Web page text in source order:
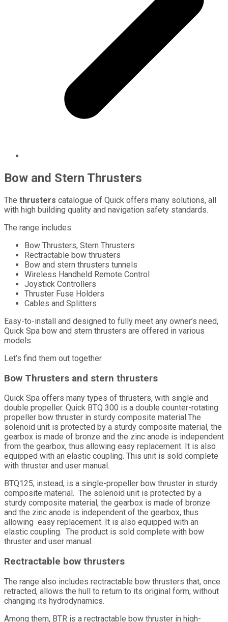
Bow and Stern Thrusters
The thrusters catalogue of Quick offers many solutions, all
with high building quality and navigation safety standards.
The range includes:
Bow Thrusters, Stern Thrusters
Rectractable bow thrusters
Bow and stern thrusters tunnels
Wireless Handheld Remote Control
Joystick Controllers
Thruster Fuse Holders
Cables and Splitters
Easy-to-install and designed to fully meet any owner’s need,
Quick Spa bow and stern thrusters are offered in various
models.
Let’s find them out together.
Bow Thrusters and stern thrusters
Quick Spa offers many types of thrusters, with single and
double propeller. Quick BTQ 300 is a double counter-rotating
propeller bow thruster in sturdy composite material.The
solenoid unit is protected by a sturdy composite material, the
gearbox is made of bronze and the zinc anode is independent
from the gearbox, thus allowing easy replacement. It is also
equipped with an elastic coupling. This unit is sold complete
with thruster and user manual.
BTQ125, instead, is a single-propeller bow thruster in sturdy
composite material. The solenoid unit is protected by a
sturdy composite material, the gearbox is made of bronze
and the zinc anode is independent of the gearbox, thus
allowing easy replacement. It is also equipped with an
elastic coupling. The product is sold complete with bow
thruster and user manual.
Rectractable bow thrusters
The range also includes rectractable bow thrusters that, once
retracted, allows the hull to return to its original form, without
changing its hydrodynamics.
Among them, BTR is a rectractable bow thruster in high-